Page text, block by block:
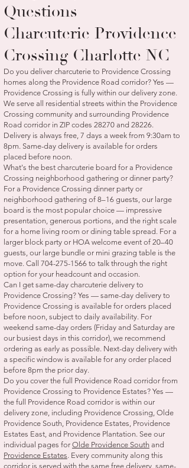
Questions —
Charcuterie Providence
Crossing Charlotte NC
Do you deliver charcuterie to Providence Crossing
homes along the Providence Road corridor? Yes —
Providence Crossing is fully within our delivery zone.
We serve all residential streets within the Providence
Crossing community and surrounding Providence
Road corridor in ZIP codes 28270 and 28226.
Delivery is always free, 7 days a week from 9:30am to
8pm. Same-day delivery is available for orders
placed before noon.
What's the best charcuterie board for a Providence
Crossing neighborhood gathering or dinner party?
For a Providence Crossing dinner party or
neighborhood gathering of 8–16 guests, our large
board is the most popular choice — impressive
presentation, generous portions, and the right scale
for a home living room or dining table spread. For a
larger block party or HOA welcome event of 20–40
guests, our large bundle or mini grazing table is the
move. Call 704-275-1566 to talk through the right
option for your headcount and occasion.
Can I get same-day charcuterie delivery to
Providence Crossing? Yes — same-day delivery to
Providence Crossing is available for orders placed
before noon, subject to daily availability. For
weekend same-day orders (Friday and Saturday are
our busiest days in this corridor), we recommend
ordering as early as possible. Next-day delivery with
a specific window is available for any order placed
before 8pm the prior day.
Do you cover the full Providence Road corridor from
Providence Crossing to Providence Estates? Yes —
the full Providence Road corridor is within our
delivery zone, including Providence Crossing, Olde
Providence South, Providence Estates, Providence
Estates East, and Providence Plantation. See our
individual pages for Olde Providence South and
Providence Estates. Every community along this
corridor is served with the same free delivery, same-